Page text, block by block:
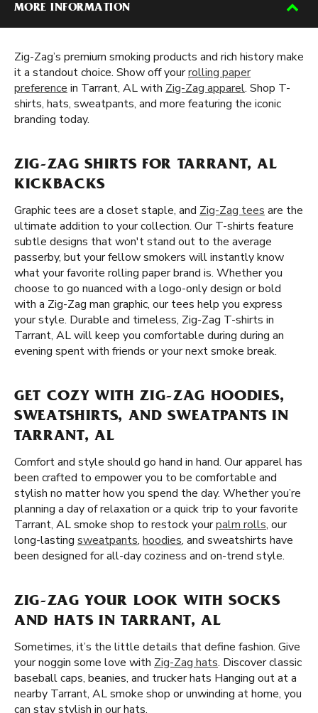
MORE INFORMATION
Zig-Zag’s premium smoking products and rich history make
it a standout choice. Show off yourrolling paper
preference in Tarrant, AL with Zig-Zag apparel. Shop T-
shirts, hats, sweatpants, and more featuring the iconic
branding today.
ZIG-ZAG SHIRTS FOR TARRANT, AL
KICKBACKS
Graphic tees are a closet staple, and Zig-Zag tees are the
ultimate addition to your collection. Our T-shirts feature
subtle designs that won't stand out to the average
passerby, but your fellow smokers will instantly know
what your favorite rolling paper brand is. Whether you
choose to go nuanced with a logo-only design or bold
with a Zig-Zag man graphic, our tees help you express
your style. Durable and timeless, Zig-Zag T-shirts in
Tarrant, AL will keep you comfortable during during an
evening spent with friends or your next smoke break.
GET COZY WITH ZIG-ZAG HOODIES,
SWEATSHIRTS, AND SWEATPANTS IN
TARRANT, AL
Comfort and style should go hand in hand. Our apparel has
been crafted to empower you to be comfortable and
stylish no matter how you spend the day. Whether you’re
planning a day of relaxation or a quick trip to your favorite
Tarrant, AL smoke shop to restock yourpalm rolls, our
long-lasting sweatpants, hoodies, and sweatshirts have
been designed for all-day coziness and on-trend style.
ZIG-ZAG YOUR LOOK WITH SOCKS
AND HATS IN TARRANT, AL
Sometimes, it’s the little details that define fashion. Give
your noggin some love with Zig-Zag hats. Discover classic
baseball caps, beanies, and trucker hats Hanging out at a
nearby Tarrant, AL smoke shop or unwinding at home, you
can stay stylish in our hats.